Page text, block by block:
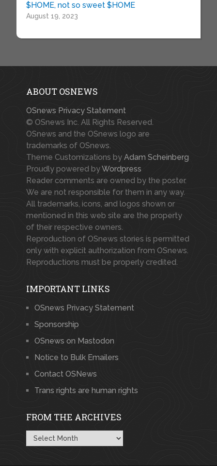
$HOME, not so sweet $HOME
August 19, 2023
ABOUT OSNEWS
OSnews Privacy Statement
© OSnews Inc. All Rights Reserved.
OSnews and the OSnews logo are
trademarks of OSnews.
Theme Customizations by Adam Scheinberg
Proudly powered byWordpress
Reader comments are owned by the poster.
We are not responsible for them in any way.
All trademarks, icons, and logos shown or
mentioned in this web site are the property
of their respective owners.
Reproduction of OSnews stories is permitted
only with explicit authorization from OSnews.
Reproductions must be properly credited.
IMPORTANT LINKS
OSnews Privacy Statement
Sponsorship
OSnews on Mastodon
Notice to Bulk Emailers
Contact OSNews
Trans rights are human rights
FROM THE ARCHIVES
From
the